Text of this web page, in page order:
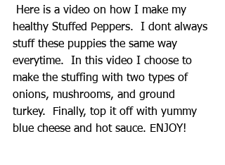
healthy Stuffed Peppers.  I dont always
stuff these puppies the same way
everytime.  In this video I choose to
make the stuffing with two types of
onions, mushrooms, and ground
turkey.  Finally, top it off with yummy
blue cheese and hot sauce. ENJOY!